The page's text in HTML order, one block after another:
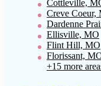
Cottleville,
Creve Coeur,
Dardenne
Ellisville, MO
Flint Hill, MO
Florissant,
+15 more